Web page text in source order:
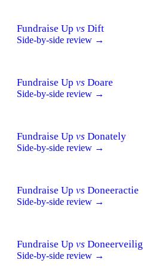
Fundraise Up vs Dift
Side-by-side review →
Fundraise Up vs Doare
Side-by-side review →
Fundraise Up vs Donately
Side-by-side review →
Fundraise Up vs Doneeractie
Side-by-side review →
Fundraise Up vs Doneerveilig
Side-by-side review →